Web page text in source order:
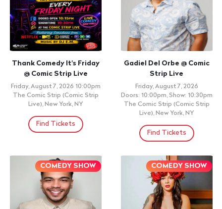
Thank Comedy It's Friday
@ Comic Strip Live
Friday, August 7, 2026 10:00pm
The Comic Strip (Comic Strip
Live), New York, NY
Find Tickets
Gadiel Del Orbe @ Comic
Strip Live
Friday, August 7, 2026
Doors: 10:00pm, Show: 10:30pm
The Comic Strip (Comic Strip
Live), New York, NY
Find Tickets
COMEDY SHOW COMEDY SHOW